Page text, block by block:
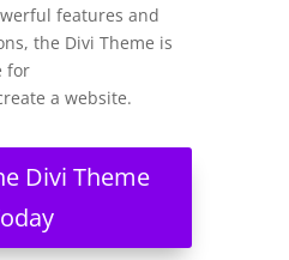
features and
the Divi Theme is
for
a website.
Divi Theme